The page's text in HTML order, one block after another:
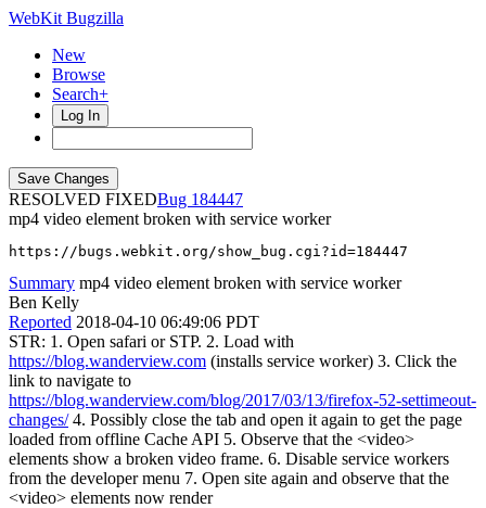
WebKit Bugzilla
New
Browse
Search+
Log In
RESOLVED FIXED
184447
mp4 video element broken with service worker
https://bugs.webkit.org/show_bug.cgi?id=184447
Summary mp4 video element broken with service worker
Ben Kelly
Reported 2018-04-10 06:49:06 PDT
STR: 1. Open safari or STP. 2. Load with
https://blog.wanderview.com (installs service worker) 3. Click the
link to navigate to
https://blog.wanderview.com/blog/2017/03/13/firefox-52-settimeout-
changes/4. Possibly close the tab and open it again to get the page
loaded from offline Cache API 5. Observe that the <video>
elements show a broken video frame. 6. Disable service workers
from the developer menu 7. Open site again and observe that the
<video> elements now render